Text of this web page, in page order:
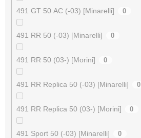
491 GT 50 AC (-03) [Minarelli] 0
491 RR 50 (-03) [Minarelli] 0
491 RR 50 (03-) [Morini] 0
491 RR Replica 50 (-03) [Minarelli] 0
491 RR Replica 50 (03-) [Morini] 0
491 Sport 50 (-03) [Minarelli] 0